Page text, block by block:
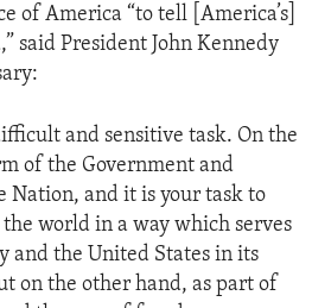
of America “to tell [America’s]
said President John Kennedy
and sensitive task. On the
of the Government and
Nation, and it is your task to
world in a way which serves
and the United States in its
on the other hand, as part of